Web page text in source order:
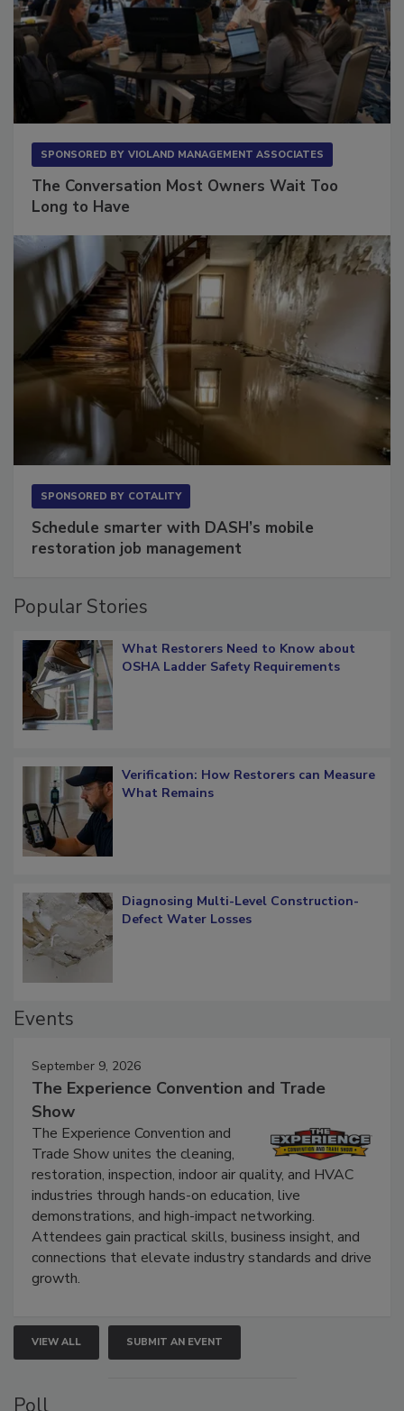
The Conversation Most Owners Wait Too
Schedule smarter with DASH’s mobile
What Restorers Need to Know about
Verification: How Restorers can Measure
Diagnosing Multi-Level Construction-
September 9, 2026
The Experience Convention and Trade
Show
The Experience Convention and
Trade Show unites the cleaning,
restoration, inspection, indoor air quality, and HVAC
industries through hands-on education, live
demonstrations, and high-impact networking.
Attendees gain practical skills, business insight, and
connections that elevate industry standards and drive
VIEW ALL SUBMIT AN EVENT